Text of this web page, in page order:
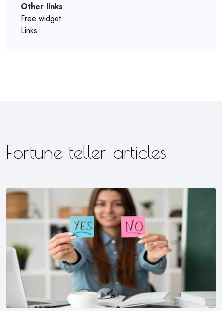
Other links
Free widget
Links
Fortune teller articles